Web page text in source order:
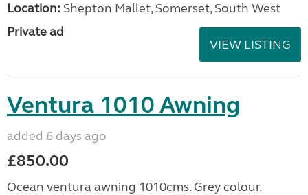
Location: Shepton Mallet, Somerset, South West
Private ad
VIEW LISTING
Ventura 1010 Awning
added 6 days ago
£850.00
Ocean ventura awning 1010cms. Grey colour.